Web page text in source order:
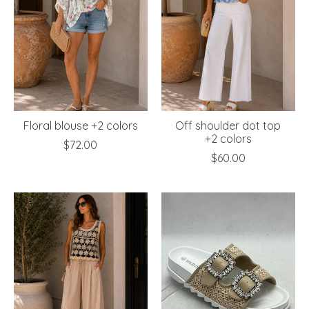
Floral blouse +2 colors
$72.00
Off shoulder dot top
+2 colors
$60.00